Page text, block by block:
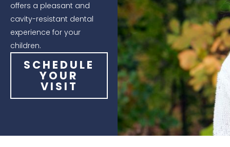
offers a pleasant and
cavity-resistant dental
experience for your
children.
SCHEDULE
YOUR
VISIT